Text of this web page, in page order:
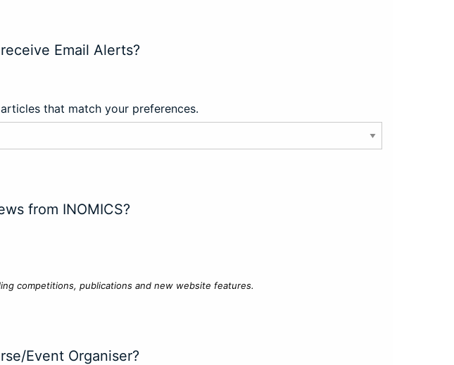
Email Alerts?
that match your preferences.
from INOMICS?
competitions, publications and new website features.
Event Organiser?